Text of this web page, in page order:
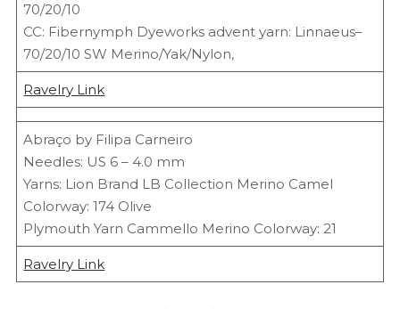
70/20/10
CC: Fibernymph Dyeworks advent yarn: Linnaeus–
70/20/10 SW Merino/Yak/Nylon,
Ravelry Link
Abraço by Filipa Carneiro
Needles: US 6 – 4.0 mm
Yarns: Lion Brand LB Collection Merino Camel
Colorway: 174 Olive
Plymouth Yarn Cammello Merino Colorway: 21
Ravelry Link